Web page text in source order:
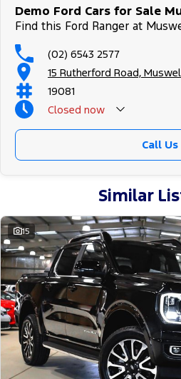
Demo Ford Cars for Sale
Find this Ford Ranger at
(02) 6543 2577
15 Rutherford Road,
19081
Closed now
Call Us
Similar
15